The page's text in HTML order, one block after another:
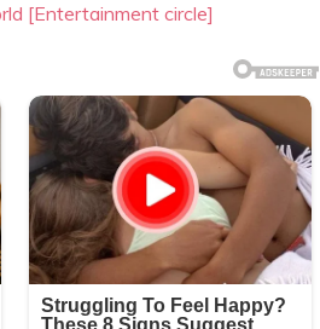
[Entertainment circle]